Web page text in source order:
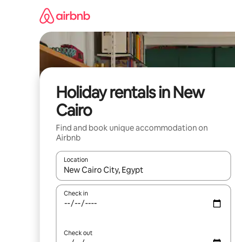
Holiday rentals in New
Cairo
Find and book unique accommodation on
Airbnb
Location
When results are available, navigate with the up
Check in
Check out